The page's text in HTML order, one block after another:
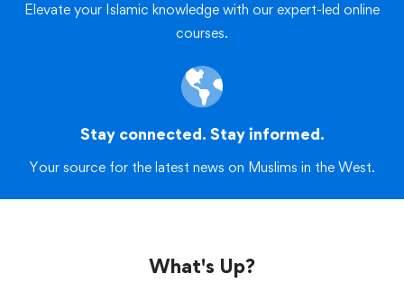
Elevate your Islamic knowledge with our expert-led online
courses.
Stay connected. Stay informed.
Your source for the latest news on Muslims in the West.
What's Up?